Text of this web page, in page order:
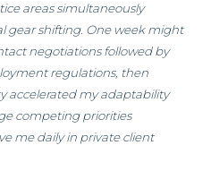
areas simultaneously
gear shifting. One week might
negotiations followed by
regulations, then
accelerated my adaptability
competing priorities
me daily in private client